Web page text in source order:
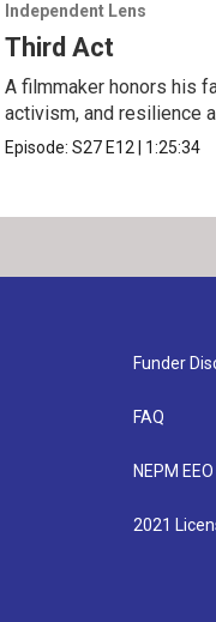
Independent Lens
Third Act
A filmmaker honors his
activism, and resilience
Episode:S27 E12 1:25:34
Funder
FAQ
NEPM
2021